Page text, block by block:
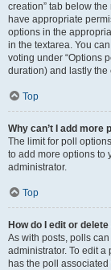
creation” tab below
have appropriate
options in the
in the textarea. You
voting under “Options
duration) and lastly
Top
Why can’t I add more
The limit for poll
to add more options to
administrator.
Top
How do I edit or
As with posts, polls
administrator. To edit a
has the poll